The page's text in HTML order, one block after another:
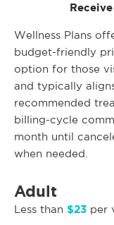
Wellness Plans
budget-friendly
option for those
and typically
recommended
billing-cycle
month until
when needed.
Adult
Less than $23 per